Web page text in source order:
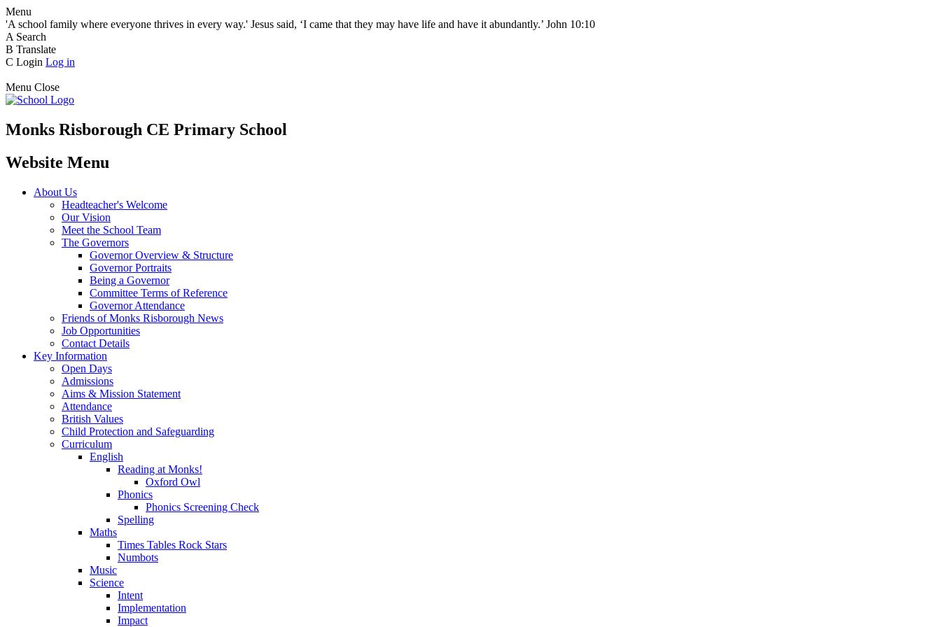
Menu
'A school family where everyone thrives in every way.' Jesus said, ‘I came that they may have life and have it abundantly.’ John 10:10
A Search
B Translate
C Login Log in
Menu Close
Monks Risborough CE Primary School
Website Menu
About Us
Headteacher's Welcome
Our Vision
Meet the School Team
The Governors
Governor Overview & Structure
Governor Portraits
Being a Governor
Committee Terms of Reference
Governor Attendance
Friends of Monks Risborough News
Job Opportunities
Contact Details
Key Information
Open Days
Admissions
Aims & Mission Statement
Attendance
British Values
Child Protection and Safeguarding
Curriculum
English
Reading at Monks!
Oxford Owl
Phonics
Phonics Screening Check
Spelling
Maths
Times Tables Rock Stars
Numbots
Music
Science
Intent
Implementation
Impact